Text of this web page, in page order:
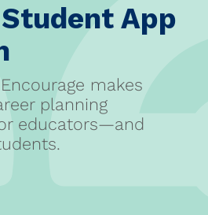
App
makes
planning
educators—and